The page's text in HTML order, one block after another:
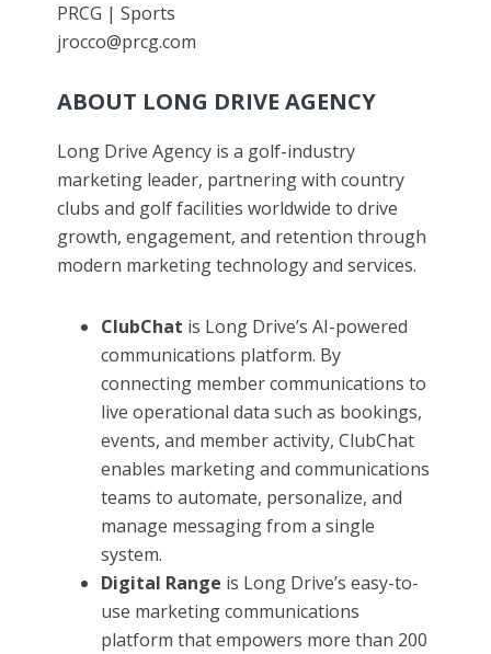
PRCG | Sports
jrocco@prcg.com
ABOUT LONG DRIVE AGENCY
Long Drive Agency is a golf-industry
marketing leader, partnering with country
clubs and golf facilities worldwide to drive
growth, engagement, and retention through
modern marketing technology and services.
ClubChat is Long Drive’s AI-powered
communications platform. By
connecting member communications to
live operational data such as bookings,
events, and member activity, ClubChat
enables marketing and communications
teams to automate, personalize, and
manage messaging from a single
system.
Digital Range is Long Drive’s easy-to-
use marketing communications
platform that empowers more than 200